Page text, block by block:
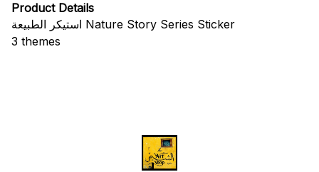
Product Details
استيكر الطبيعة Nature Story Series Sticker
3 themes